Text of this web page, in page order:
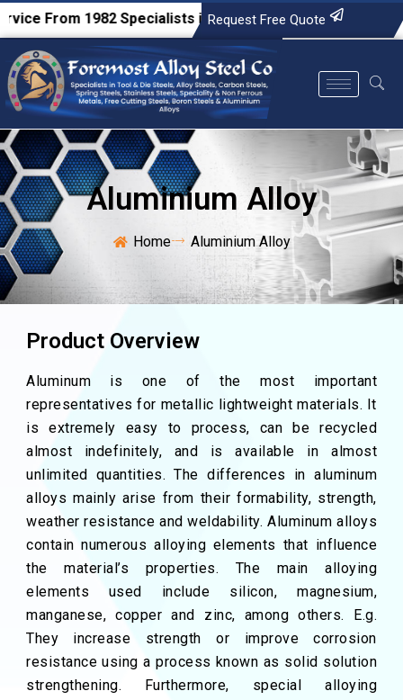
1982Specialists in Tool & Die Steels, Alloy Steels,
Request Free Quote
Aluminium Alloy
Home Aluminium Alloy
Product Overview
Aluminum is one of the most important
representatives for metallic lightweight materials. It
is extremely easy to process, can be recycled
almost indefinitely, and is available in almost
unlimited quantities. The differences in aluminum
alloys mainly arise from their formability, strength,
weather resistance and weldability. Aluminum alloys
contain numerous alloying elements that influence
the material’s properties. The main alloying
elements used include silicon, magnesium,
manganese, copper and zinc, among others. E.g.
They increase strength or improve corrosion
resistance using a process known as solid solution
strengthening. Furthermore, special alloying